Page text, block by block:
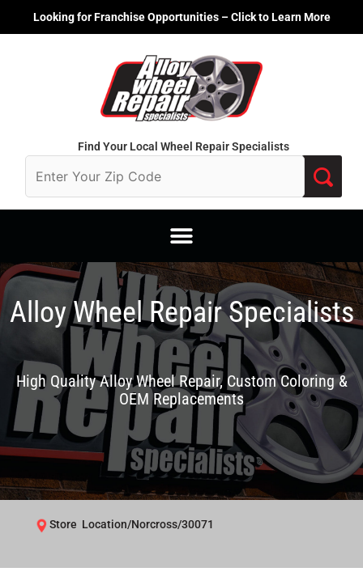
Looking for Franchise Opportunities – Click to Learn More
Find Your Local Wheel Repair Specialists
Alloy Wheel Repair Specialists
High Quality Alloy Wheel Repair, Custom Coloring &
OEM Replacements
Store Location/Norcross/30071